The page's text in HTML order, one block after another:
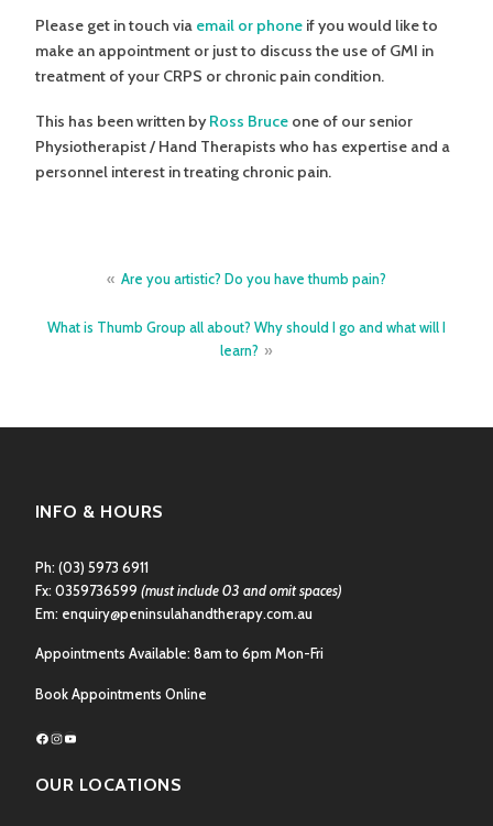
Please get in touch via email or phone if you would like to
make an appointment or just to discuss the use of GMI in
treatment of your CRPS or chronic pain condition.
This has been written byRoss Bruce one of our senior
Physiotherapist / Hand Therapists who has expertise and a
personnel interest in treating chronic pain.
navigation
Are you artistic? Do you have thumb pain?
What is Thumb Group all about? Why should I go and what will I
learn?
INFO & HOURS
Ph: (03) 5973 6911
Fx: 0359736599 (must include 03 and omit spaces)
Em: enquiry@peninsulahandtherapy.com.au
Appointments Available: 8am to 6pm Mon-Fri
Book Appointments Online
Facebook
Instagram
YouTube
OUR LOCATIONS